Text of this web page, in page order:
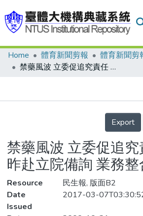
Communities & Collections
Statistics
Home 體育新聞剪報
體育新聞剪
禁藥風波 立委促追究責任 許義雄昨赴立院備詢 業務整合說獲認同
Details
Export
禁藥風波 立委促追
昨赴立院備詢 業務
Resource
民生報, 版面B2
Date
Issued
2017-03-